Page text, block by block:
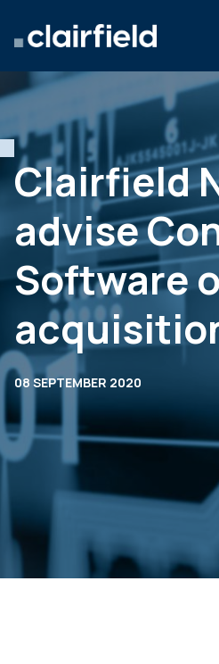
Who we are
What we do
Newsroom
Contact
Clairfield
advise
Software
08 SEPTEMBER 2020